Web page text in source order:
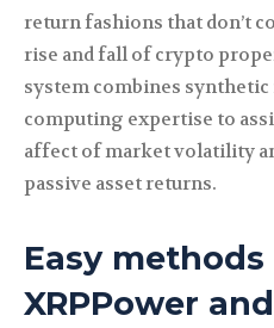
return fashions that don’t
rise and fall of crypto
system combines
computing expertise to
affect of market volatility
passive asset returns.
Easy
XRPPower